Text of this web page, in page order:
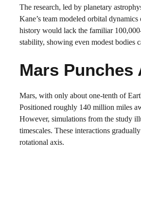
The research, led by planetary
Kane’s team modeled orbital
history would lack the familiar
stability, showing even modest bodies
Mars Punches
Mars, with only about one-tenth of
Positioned roughly 140 million miles
However, simulations from the study
timescales. These interactions
rotational axis.